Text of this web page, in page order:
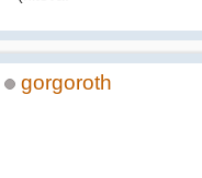
gorgoroth